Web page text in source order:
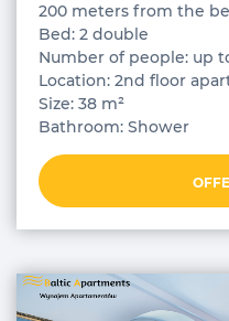
200 meters from the
Bed: 2 double
Number of people: up
Location: 2nd floor
Size: 38 m²
Bathroom: Shower